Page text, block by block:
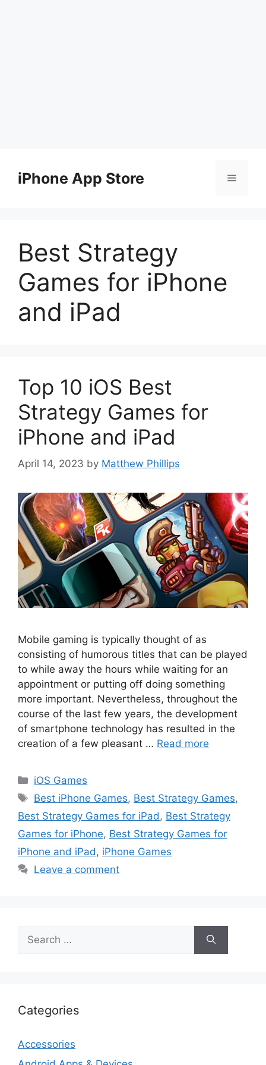
contentiPhone App Store Menu
Best Strategy
Games for iPhone
and iPad
Top 10 iOS Best
Strategy Games for
iPhone and iPad
April 14, 2023 by Matthew Phillips
Mobile gaming is typically thought of as
consisting of humorous titles that can be played
to while away the hours while waiting for an
appointment or putting off doing something
more important. Nevertheless, throughout the
course of the last few years, the development
of smartphone technology has resulted in the
creation of a few pleasant … Read more
Categories
iOS Games
Tags
Best iPhone Games, Best Strategy Games,
Best Strategy Games for iPad , Best Strategy
Games for iPhone, Best Strategy Games for
iPhone and iPad , iPhone Games
Leave a comment
for:
Categories
Accessories